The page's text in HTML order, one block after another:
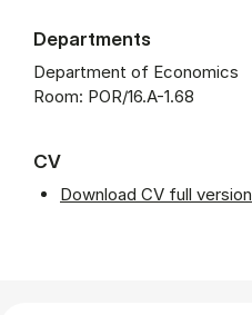
Departments
Department of Economics
Room: POR/16.A-1.68
CV
Download CV full version